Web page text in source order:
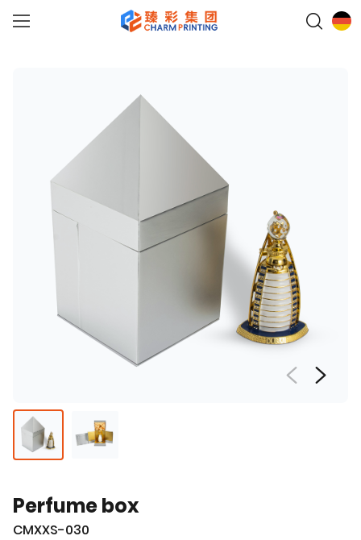
Perfume box
CMXXS-030